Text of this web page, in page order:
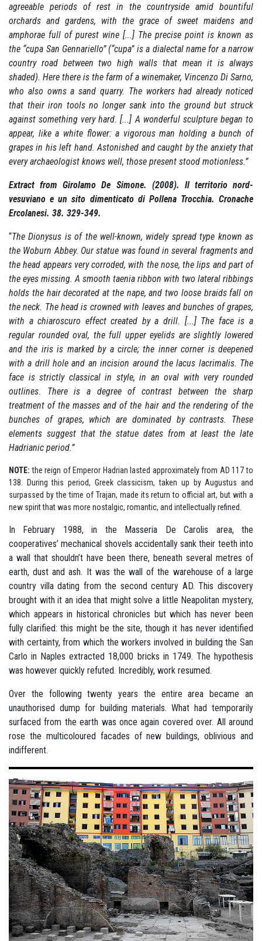
agreeable periods of rest in the countryside amid bountiful
orchards and gardens, with the grace of sweet maidens and
amphorae full of purest wine [...] The precise point is known as
the “cupa San Gennariello” (“cupa” is a dialectal name for a narrow
country road between two high walls that mean it is always
shaded). Here there is the farm of a winemaker, Vincenzo Di Sarno,
who also owns a sand quarry. The workers had already noticed
that their iron tools no longer sank into the ground but struck
against something very hard. [...] A wonderful sculpture began to
appear, like a white flower: a vigorous man holding a bunch of
grapes in his left hand. Astonished and caught by the anxiety that
every archaeologist knows well, those present stood motionless.”
Extract from Girolamo De Simone. (2008). Il territorio nord-
vesuviano e un sito dimenticato di Pollena Trocchia. Cronache
Ercolanesi. 38. 329-349.
“The Dionysus is of the well-known, widely spread type known as
the Woburn Abbey. Our statue was found in several fragments and
the head appears very corroded, with the nose, the lips and part of
the eyes missing. A smooth taenia ribbon with two lateral ribbings
holds the hair decorated at the nape, and two loose braids fall on
the neck. The head is crowned with leaves and bunches of grapes,
with a chiaroscuro effect created by a drill. [...] The face is a
regular rounded oval, the full upper eyelids are slightly lowered
and the iris is marked by a circle; the inner corner is deepened
with a drill hole and an incision around the lacus lacrimalis. The
face is strictly classical in style, in an oval with very rounded
outlines.
There is a degree of contrast between the sharp
treatment of the masses and of the hair and the rendering of the
bunches of grapes, which are dominated by contrasts.
These
elements suggest that the statue dates from at least the late
Hadrianic period.”
NOTE: the reign of Emperor Hadrian lasted approximately from AD 117 to
138. During this period, Greek classicism, taken up by Augustus and
surpassed by the time of Trajan, made its return to official art, but with a
new spirit that was more nostalgic, romantic, and intellectually refined.
In February 1988, in the Masseria De Carolis area, the
cooperatives’ mechanical shovels accidentally sank their teeth into
a wall that shouldn’t have been there, beneath several metres of
earth, dust and ash. It was the wall of the warehouse of a large
country villa dating from the second century AD. This discovery
brought with it an idea that might solve a little Neapolitan mystery,
which appears in historical chronicles but which has never been
fully clarified: this might be the site, though it has never identified
with certainty, from which the workers involved in building the San
Carlo in Naples extracted 18,000 bricks in 1749. The hypothesis
was however quickly refuted. Incredibly, work resumed.
Over the following twenty years the entire area became an
unauthorised dump for building materials. What had temporarily
surfaced from the earth was once again covered over. All around
rose the multicoloured facades of new buildings, oblivious and
indifferent.